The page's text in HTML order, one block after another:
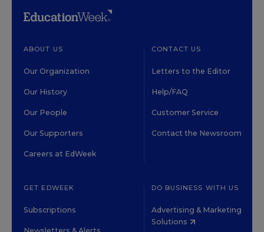
ABOUT US
Our Organization
Our History
Our People
Our Supporters
Careers at EdWeek
CONTACT US
Letters to the Editor
Help/FAQ
Customer Service
Contact the Newsroom
GET EDWEEK
Subscriptions
DO BUSINESS WITH US
Advertising & Marketing
Solutions